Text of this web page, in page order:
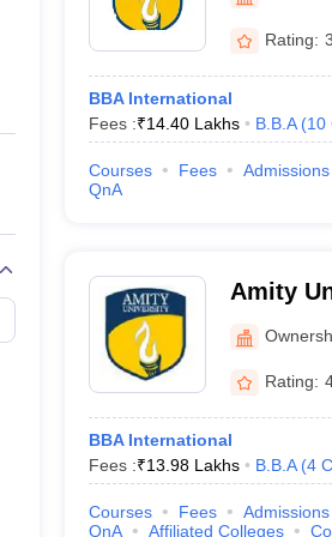
Private Degree Colleges in Gurgaon
IIT JAM E-books and Sample Papers
Rating:
BBA International
Fees :₹14.40 Lakhs B.B.A (10
Courses Fees Admissions
QnA
Amity
Rating:
BBA International
Fees :₹13.98 Lakhs B.B.A (4
Courses Fees Admissions
QnA
Affiliated Colleges